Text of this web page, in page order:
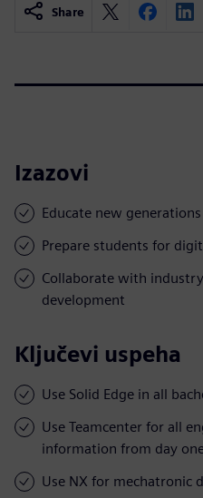
Share
Izazovi
Educate new
Prepare students for
Collaborate with
development
Ključevi uspeha
Use Solid Edge in all
Use Teamcenter for all
information from day
Use NX for mechatronic